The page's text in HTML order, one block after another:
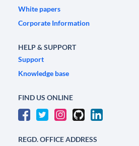
White papers
Corporate Information
HELP & SUPPORT
Support
Knowledge base
FIND US ONLINE
REGD. OFFICE ADDRESS